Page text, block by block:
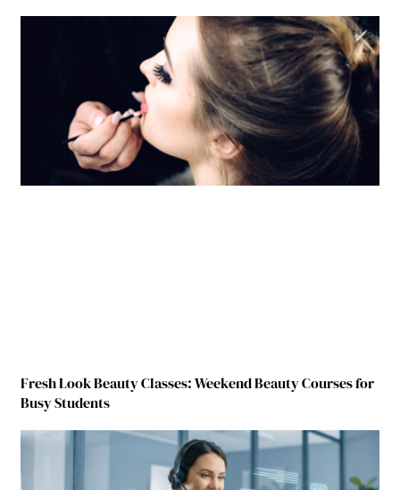
Fresh Look Beauty Classes: Weekend Beauty Courses for
Busy Students